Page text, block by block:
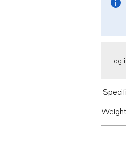
Log